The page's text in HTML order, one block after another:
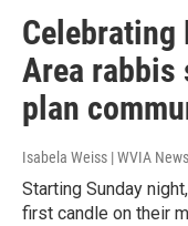
Celebrating
Area rabbis
plan
Isabela Weiss | WVIA
Starting Sunday
first candle on their